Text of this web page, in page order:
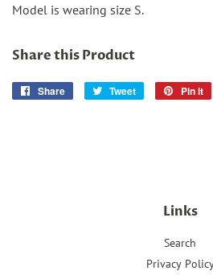
Model is wearing size S.
Share this Product
Share
Share
Tweet
Tweet
Pin it
Links
Search
Privacy